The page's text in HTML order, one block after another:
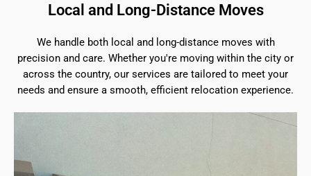
Local and Long-Distance Moves
We handle both local and long-distance moves with
precision and care. Whether you're moving within the city or
across the country, our services are tailored to meet your
needs and ensure a smooth, efficient relocation experience.